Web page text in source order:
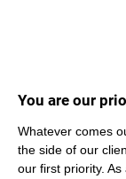
You are our
Whatever comes
the side of our
our first priority.